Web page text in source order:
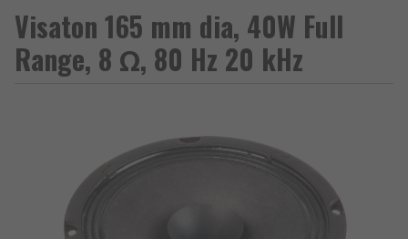
Visaton 165 mm dia, 40W Full
Range, 8 Ω, 80 Hz 20 kHz